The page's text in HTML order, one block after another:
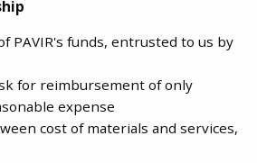
PAVIR's funds, entrusted to us by
for reimbursement of only
expense
cost of materials and services,